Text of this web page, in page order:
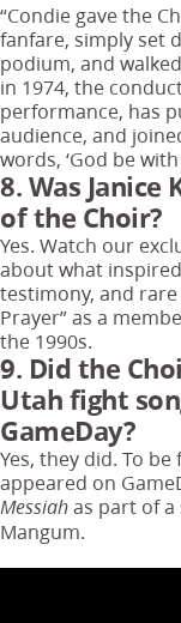
“Condie gave the
fanfare, simply set
podium, and
in 1974, the
performance, has
audience, and
words, ‘God be
8. Was
of the Choir?
Yes. Watch our
about what
testimony, and rare
Prayer” as a
the 1990s.
9. Did the
Utah fight
GameDay?
Yes, they did. To
appeared on
Messiah as part of a
Mangum.